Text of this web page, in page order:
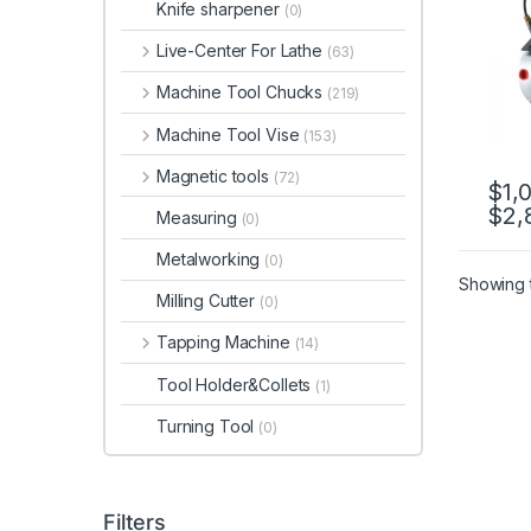
$
$
This
Showing
Knife sharpener (0)
Live-Center For Lathe (63)
Machine Tool Chucks (219)
Machine Tool Vise (153)
Magnetic tools (72)
Measuring (0)
Metalworking (0)
Milling Cutter (0)
Tapping Machine (14)
Tool Holder&Collets (1)
Turning Tool (0)
Filters